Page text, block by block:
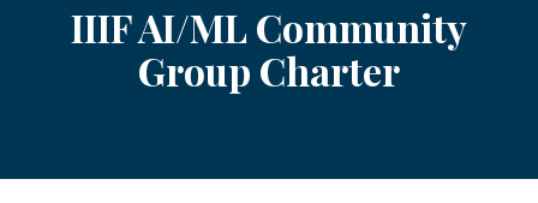
IIIF AI/ML Community
Group Charter